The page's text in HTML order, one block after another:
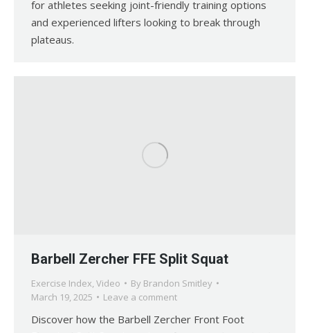
for athletes seeking joint-friendly training options
and experienced lifters looking to break through
plateaus.
Barbell Zercher FFE Split Squat
Exercise Index, Video By Brandon Smitley
March 19, 2025
Leave a comment
Discover how the Barbell Zercher Front Foot